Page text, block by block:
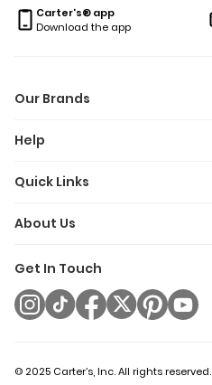
Carter's® app
Download the app
Our Brands
Help
Quick Links
About Us
Get In Touch
© 2025 Carter’s, Inc. All rights reserved.